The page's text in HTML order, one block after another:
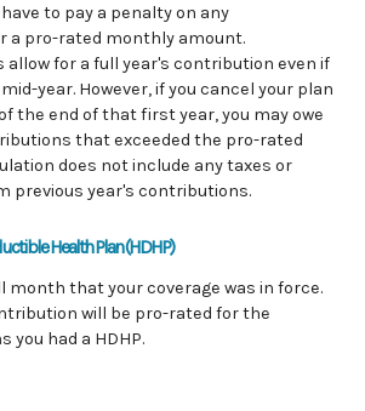
to pay a penalty on any
a pro-rated monthly amount.
for a full year's contribution even if
year. However, if you cancel your plan
the end of that first year, you may owe
that exceeded the pro-rated
does not include any taxes or
previous year's contributions.
Health Plan (HDHP)
month that your coverage was in force.
will be pro-rated for the
you had a HDHP.